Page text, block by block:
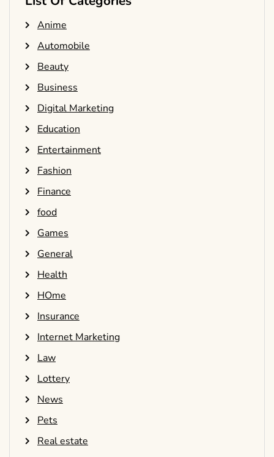
Anime
Automobile
Beauty
Business
Digital Marketing
Education
Entertainment
Fashion
Finance
food
Games
General
Health
HOme
Insurance
Internet Marketing
Law
Lottery
News
Pets
Real estate